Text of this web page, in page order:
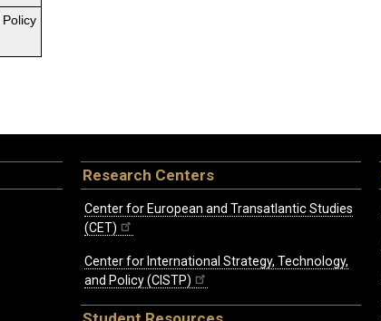
Research Centers
Center for European and Transatlantic Studies
(CET)
Center for International Strategy, Technology,
and Policy (CISTP)